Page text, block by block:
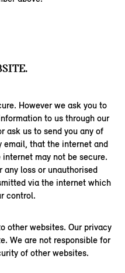
However we ask you to
to us through our
ask us to send you any of
that the internet and
may not be secure.
any loss or unauthorised
via the internet which
control.
other websites. Our privacy
We are not responsible for
of other websites.